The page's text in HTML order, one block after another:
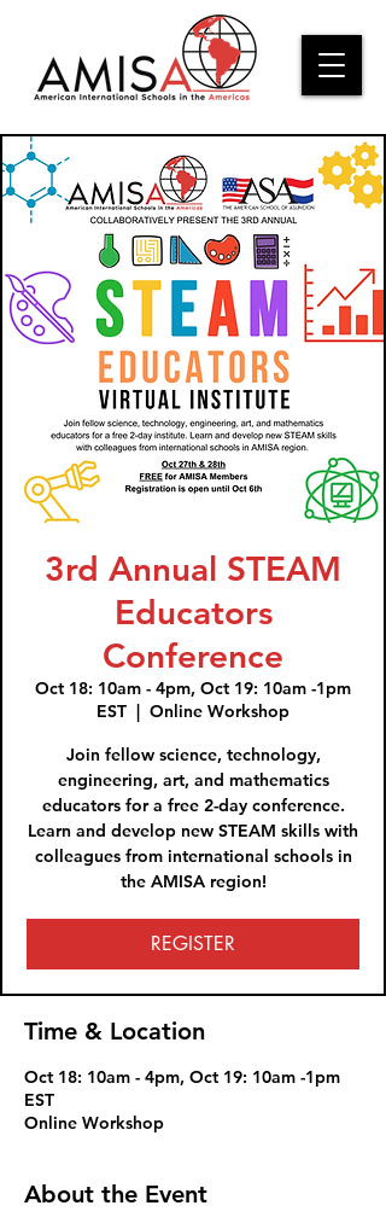
3rd Annual STEAM
Educators
Conference
Oct 18: 10am - 4pm, Oct 19: 10am -1pm
EST
  |
Online Workshop
Join fellow science, technology,
engineering, art, and mathematics
educators for a free 2-day conference.
Learn and develop new STEAM skills with
colleagues from international schools in
the AMISA region!
REGISTER
Time & Location
Oct 18: 10am - 4pm, Oct 19: 10am -1pm
EST
Online Workshop
About the Event